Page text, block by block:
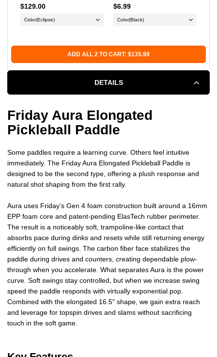
$129.00
Color(Eclipse)
$6.99
Color(Black)
ADD ALL 2 TO CART: $135.99
DETAILS
Friday Aura Elongated
Pickleball Paddle
Some paddles require a learning curve. Others feel intuitive
immediately. The Friday Aura Elongated Pickleball Paddle is
designed to be the second type, offering a plush response and
natural shot shaping from the first rally.
Aura uses Friday’s Gen 4 foam construction built around a 16mm
EPP foam core and patent-pending ElasTech rubber perimeter.
The result is a noticeably soft, trampoline-like contact that
absorbs pace during dinks and resets while still returning energy
efficiently on full swings. The carbon fiber face stabilizes the
paddle during drives and counters, creating dependable plow-
through when you accelerate. What separates Aura is the power
curve. Soft swings stay controlled, but when we increase swing
speed the paddle responds with virtually exponential pop.
Combined with the elongated 16.5" shape, we gain extra reach
and leverage for topspin drives and slams without sacrificing
touch in the soft game.